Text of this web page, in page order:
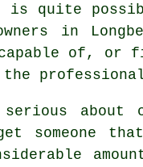
quite
in
of, or
about
someone